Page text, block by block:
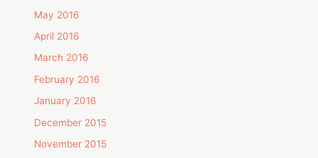
May 2016
April 2016
March 2016
February 2016
January 2016
December 2015
November 2015